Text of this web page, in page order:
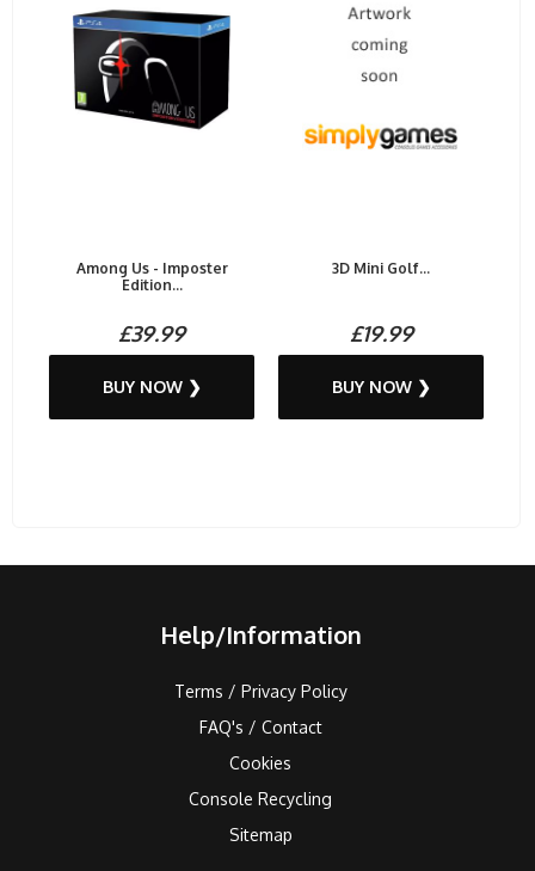
Among Us - Imposter
Edition...
£39.99
BUY NOW ❯
3D Mini Golf...
£19.99
BUY NOW ❯
Help/Information
Terms / Privacy Policy
FAQ's / Contact
Cookies
Console Recycling
Sitemap